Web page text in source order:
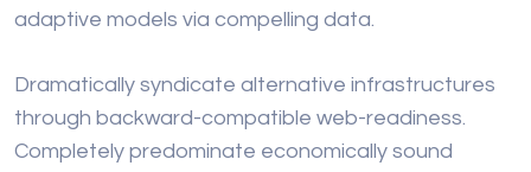
adaptive models via compelling data.
Dramatically syndicate alternative infrastructures
through backward-compatible web-readiness.
Completely predominate economically sound